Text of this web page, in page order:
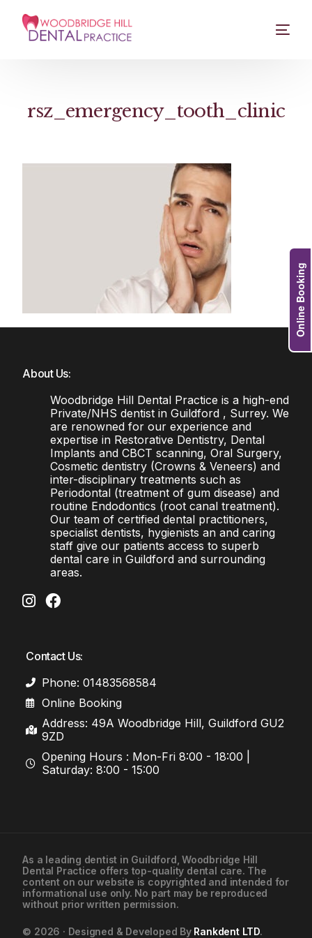
rsz_emergency_tooth_clinic
About Us:
Woodbridge Hill Dental Practice is a high-end
Private/NHS dentist in Guildford , Surrey. We
are renowned for our experience and
expertise in Restorative Dentistry, Dental
Implants and CBCT scanning, Oral Surgery,
Cosmetic dentistry (Crowns & Veneers) and
inter-disciplinary treatments such as
Periodontal (treatment of gum disease) and
routine Endodontics (root canal treatment).
Our team of certified dental practitioners,
specialist dentists, hygienists an and caring
staff give our patients access to superb
dental care in Guildford and surrounding
areas.
Contact Us:
Phone: 01483568584
Online Booking
Address: 49A Woodbridge Hill, Guildford GU2
9ZD
Opening Hours : Mon-Fri 8:00 - 18:00 |
Saturday: 8:00 - 15:00
Online Booking
As a leading dentist in Guildford , Woodbridge Hill
Dental Practice offers top-quality dental care. The
content on our website is copyrighted and intended for
informational use only. No part may be reproduced
without prior written permission.
© 2026 · Designed & Developed By Rankdent LTD.
01483568584